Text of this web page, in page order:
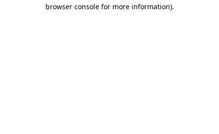
browser console for more information).